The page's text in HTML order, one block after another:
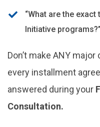
“What are the
Initiative programs?”
Don’t make ANY
every installment
answered during your
Consultation.